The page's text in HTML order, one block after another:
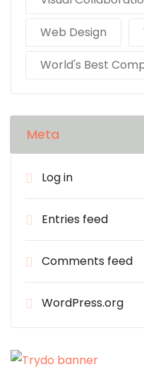
Web Design
World's Best
Meta
Log in
Entries feed
Comments feed
WordPress.org